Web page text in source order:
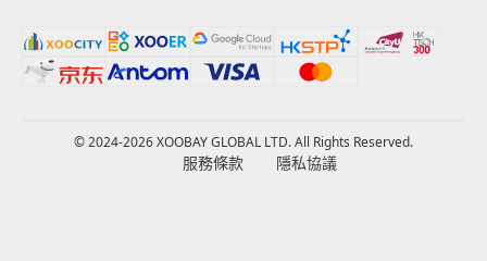
© 2024-2026 XOOBAY GLOBAL LTD. All Rights Reserved.
服務條款 隱私協議